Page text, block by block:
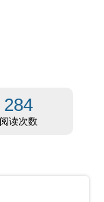
284
阅读次数